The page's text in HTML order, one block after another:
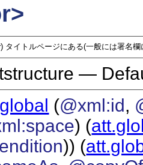
タイトルページにある(一般には署名
—
(@xml:id,
) (
)) (